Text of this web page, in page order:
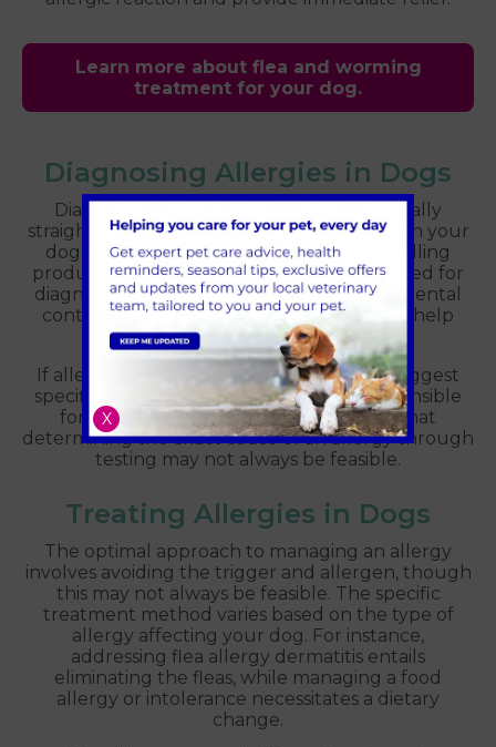
Learn more about flea and worming
treatment for your dog.
Diagnosing Allergies in Dogs
Diagnosing flea allergy dermatitis is typically
straightforward. The identification of fleas on your
dog’s body and the application of a flea-killing
product to prevent bites are commonly used for
diagnosis. It is also important that environmental
control of fleas is done during this time to help
reduce the ongoing flea infestation.
If allergies are suspected, your vet may suggest
specific tests to identify the allergen responsible
for the reaction. It’s important to note that
determining the exact cause of an allergy through
testing may not always be feasible.
Treating Allergies in Dogs
The optimal approach to managing an allergy
involves avoiding the trigger and allergen, though
this may not always be feasible. The specific
treatment method varies based on the type of
allergy affecting your dog. For instance,
addressing flea allergy dermatitis entails
eliminating the fleas, while managing a food
allergy or intolerance necessitates a dietary
change.
X